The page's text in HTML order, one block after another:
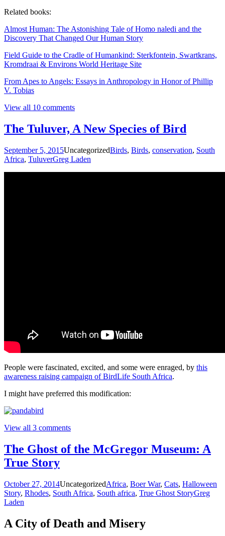
Related books:
Almost Human: The Astonishing Tale of Homo naledi and the
Discovery That Changed Our Human Story
Field Guide to the Cradle of Humankind: Sterkfontein, Swartkrans,
Kromdraai & Environs World Heritage Site
From Apes to Angels: Essays in Anthropology in Honor of Phillip
V. Tobias
View all 10 comments
The Tuluver, A New Species of Bird
September 5, 2015UncategorizedBirds, Birds, conservation, South
Africa, TuluverGreg Laden
People were fascinated, excited, and some were enraged, by this
awareness raising campaign of BirdLife South Africa.
I might have preferred this modification:
View all 3 comments
The Ghost of the McGregor Museum: A
True Story
October 27, 2014UncategorizedAfrica, Boer War, Cats, Halloween
Story, Rhodes, South Africa, South africa, True Ghost StoryGreg
Laden
A City of Death and Misery